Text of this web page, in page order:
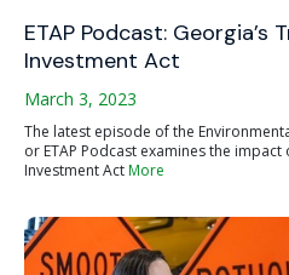
ETAP Podcast: Georgia’s
Investment Act
March 3, 2023
The latest episode of the
or ETAP Podcast examines the
Investment ActMore